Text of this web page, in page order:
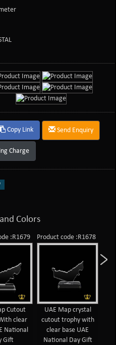
Copy Link Send Enquiry
Charge
Colors
:R1679
Cutout
clear
National
Gift
Product code :R1678
UAE Map crystal
cutout trophy with
clear base UAE
National Day Gift